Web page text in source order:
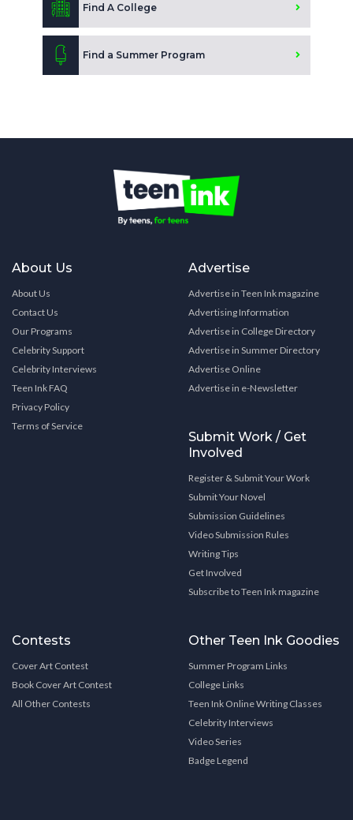
Find A College
Find a Summer Program
About Us
About Us
Contact Us
Our Programs
Celebrity Support
Celebrity Interviews
Teen Ink FAQ
Privacy Policy
Terms of Service
Advertise
Advertise in Teen Ink magazine
Advertising Information
Advertise in College Directory
Advertise in Summer Directory
Advertise Online
Advertise in e-Newsletter
Submit Work / Get
Involved
Register & Submit Your Work
Submit Your Novel
Submission Guidelines
Video Submission Rules
Writing Tips
Get Involved
Subscribe to Teen Ink magazine
Contests
Cover Art Contest
Book Cover Art Contest
All Other Contests
Other Teen Ink Goodies
Summer Program Links
College Links
Teen Ink Online Writing Classes
Celebrity Interviews
Video Series
Badge Legend